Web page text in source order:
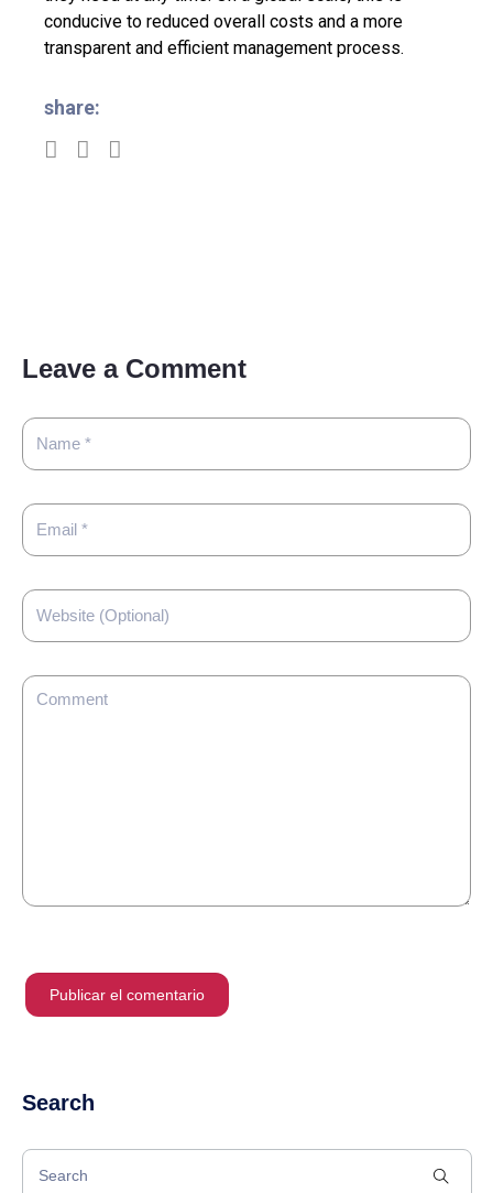
conducive to reduced overall costs and a more
transparent and efficient management process.
share:
Leave a Comment
Search